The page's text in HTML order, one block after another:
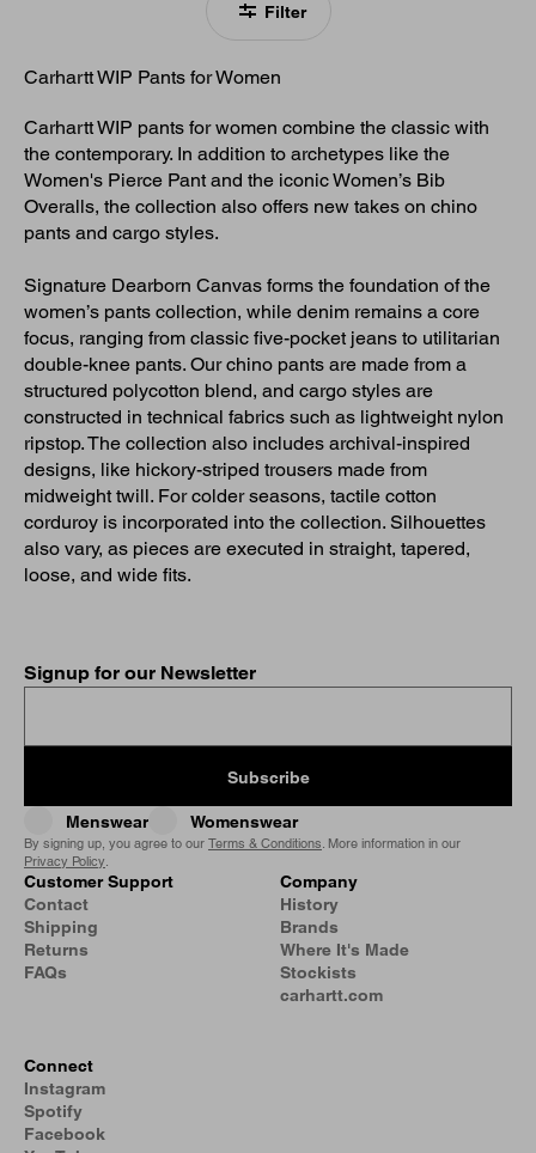
Filter
Carhartt WIP Pants for Women
Carhartt WIP pants for women combine the classic with
the contemporary. In addition to archetypes like the
Women's Pierce Pant and the iconic Women’s Bib
Overalls, the collection also offers new takes on chino
pants and cargo styles.
Signature Dearborn Canvas forms the foundation of the
women’s pants collection, while denim remains a core
focus, ranging from classic five-pocket jeans to utilitarian
double-knee pants. Our chino pants are made from a
structured polycotton blend, and cargo styles are
constructed in technical fabrics such as lightweight nylon
ripstop. The collection also includes archival-inspired
designs, like hickory-striped trousers made from
midweight twill. For colder seasons, tactile cotton
corduroy is incorporated into the collection. Silhouettes
also vary, as pieces are executed in straight, tapered,
loose, and wide fits.
Signup for our Newsletter
Subscribe
Menswear Womenswear
By signing up, you agree to our Terms & Conditions. More information in our
Privacy Policy.
Customer Support
Contact
Shipping
Returns
FAQs
Company
History
Brands
Where It's Made
Stockists
carhartt.com
Connect
Instagram
Spotify
Facebook